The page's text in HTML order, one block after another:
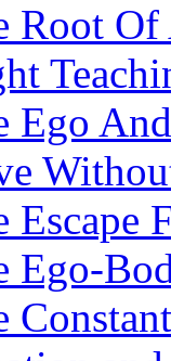
Root
Ego
Escape
Ego-